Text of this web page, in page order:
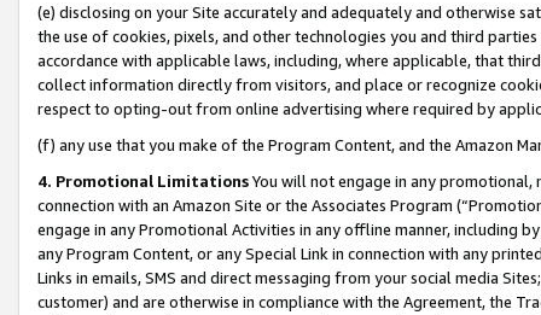
(e) disclosing on your Site accurately and adequately and otherwise
the use of cookies, pixels, and other technologies you and third
accordance with applicable laws, including, where applicable, that
collect information directly from visitors, and place or recognize
respect to opting-out from online advertising where required by
(f) any use that you make of the Program Content, and the Amazon
4. Promotional LimitationsYou will not engage in any
connection with an Amazon Site or the Associates Program
engage in any Promotional Activities in any offline manner, including
any Program Content, or any Special Link in connection with any
Links in emails, SMS and direct messaging from your social media
customer) and are otherwise in compliance with the Agreement, the